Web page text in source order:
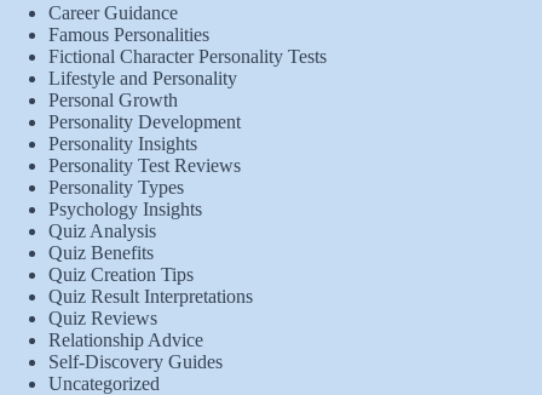
Career Guidance
Famous Personalities
Fictional Character Personality Tests
Lifestyle and Personality
Personal Growth
Personality Development
Personality Insights
Personality Test Reviews
Personality Types
Psychology Insights
Quiz Analysis
Quiz Benefits
Quiz Creation Tips
Quiz Result Interpretations
Quiz Reviews
Relationship Advice
Self-Discovery Guides
Uncategorized